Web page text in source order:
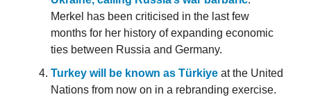
Merkel has been criticised in the last few
months for her history of expanding economic
ties between Russia and Germany.
Turkey will be known as Türkiye at the United
Nations from now on in a rebranding exercise.